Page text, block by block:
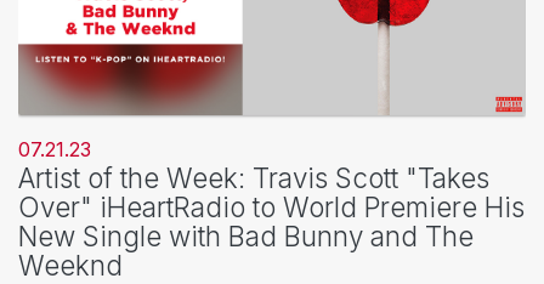
07.21.23
Artist of the Week: Travis Scott "Takes
Over" iHeartRadio to World Premiere His
New Single with Bad Bunny and The
Weeknd